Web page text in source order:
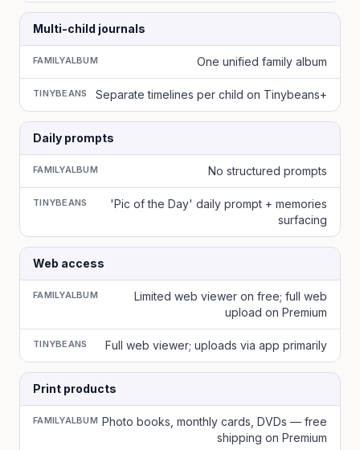
Multi-child journals
FAMILYALBUM One unified family album
TINYBEANS Separate timelines per child on Tinybeans+
Daily prompts
FAMILYALBUM No structured prompts
TINYBEANS
'Pic of the Day' daily prompt + memories
surfacing
Web access
FAMILYALBUM
Limited web viewer on free; full web
upload on Premium
TINYBEANS Full web viewer; uploads via app primarily
Print products
FAMILYALBUM Photo books, monthly cards, DVDs — free
shipping on Premium